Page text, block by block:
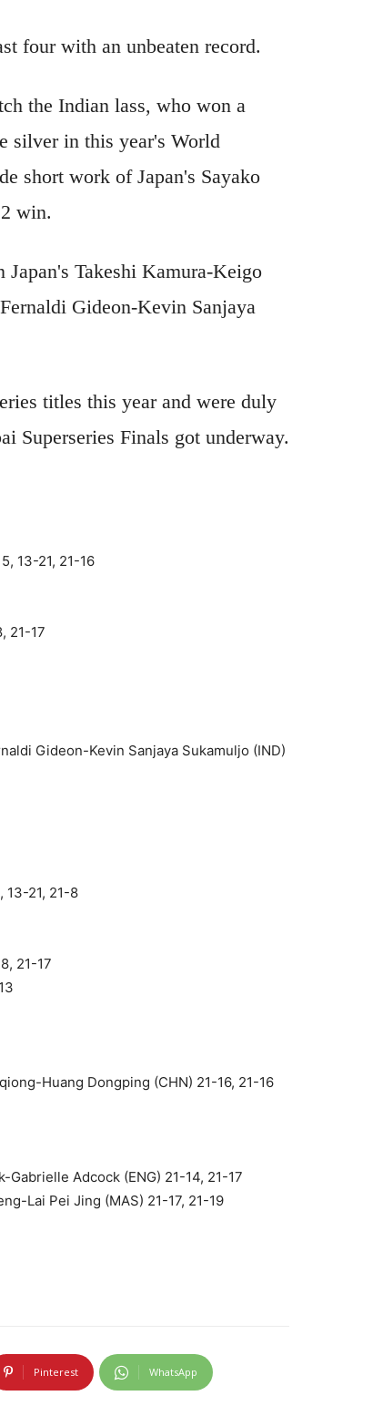
four with an unbeaten record.
the Indian lass, who won a
silver in this year's World
short work of Japan's Sayako
win.
Japan's Takeshi Kamura-Keigo
Gideon-Kevin Sanjaya
titles this year and were duly
Superseries Finals got underway.
13-21, 21-16
21-17
Gideon-Kevin Sanjaya Sukamuljo (IND)
13-21, 21-8
21-17
Huang Dongping (CHN) 21-16, 21-16
Adcock (ENG) 21-14, 21-17
Lai Pei Jing (MAS) 21-17, 21-19
Pinterest WhatsApp